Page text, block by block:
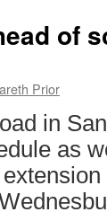
Blackpool
Illuminations
2020
cancelled
of
Prior
in
as